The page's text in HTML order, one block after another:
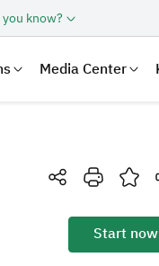
know?
Media Center
Start now